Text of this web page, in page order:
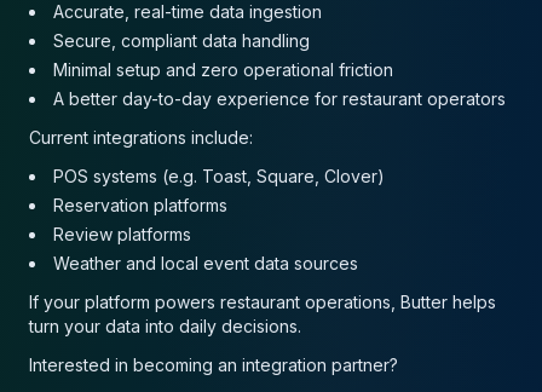
Accurate, real-time data ingestion
Secure, compliant data handling
Minimal setup and zero operational friction
A better day-to-day experience for restaurant operators
Current integrations include:
POS systems (e.g. Toast, Square, Clover)
Reservation platforms
Review platforms
Weather and local event data sources
If your platform powers restaurant operations, Butter helps
turn your data into daily decisions.
Interested in becoming an integration partner?